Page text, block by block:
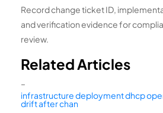
Record change ticket ID,
and verification evidence for
review.
Related Articles
–
infrastructure deployment dhcp
drift after chan